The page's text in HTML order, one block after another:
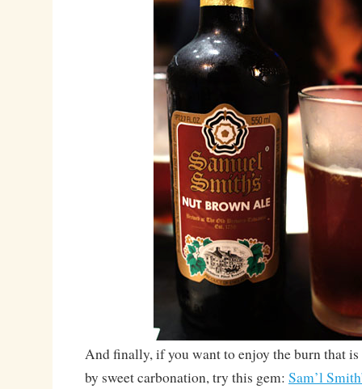
And finally, if you want to enjoy the burn that is
by sweet carbonation, try this gem: Sam’l